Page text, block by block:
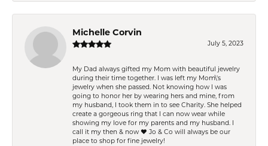
Michelle Corvin
July 5, 2023
My Dad always gifted my Mom with beautiful jewelry
during their time together. I was left my Mom\'s
jewelry when she passed. Not knowing how I was
going to honor her by wearing hers and mine, from
my husband, I took them in to see Charity. She helped
create a gorgeous ring that I can now wear while
showing my love for my parents and my husband. I
call it my then & now ❤️ Jo & Co will always be our
place to shop for fine jewelry!